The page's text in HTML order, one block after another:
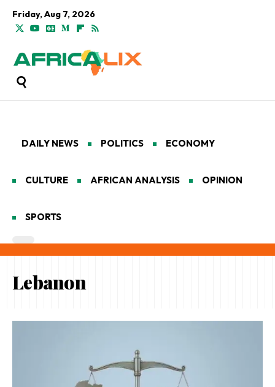
Friday, Aug 7, 2026
DAILY NEWS POLITICS ECONOMY
CULTURE AFRICAN ANALYSIS OPINION
SPORTS
Lebanon